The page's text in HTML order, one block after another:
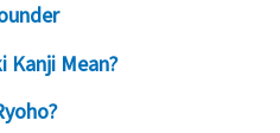
Kanji Mean?